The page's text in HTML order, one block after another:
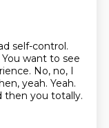
self-control.
You want to see
No, no, I
yeah. Yeah.
then you totally.